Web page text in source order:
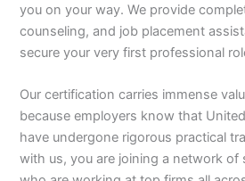
you on your way. We provide
counseling, and job placement
secure your very first professional
Our certification carries immense
because employers know that
have undergone rigorous practical
with us, you are joining a network of